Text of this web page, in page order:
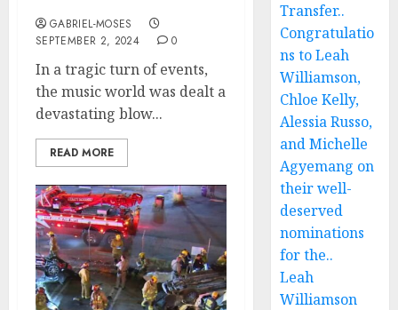
GABRIEL-MOSES
SEPTEMBER 2, 2024
0
In a tragic turn of events,
the music world was dealt a
devastating blow...
READ MORE
Transfer..
Congratulatio
ns to Leah
Williamson,
Chloe Kelly,
Alessia Russo,
and Michelle
Agyemang on
their well-
deserved
nominations
for the..
Leah
Williamson